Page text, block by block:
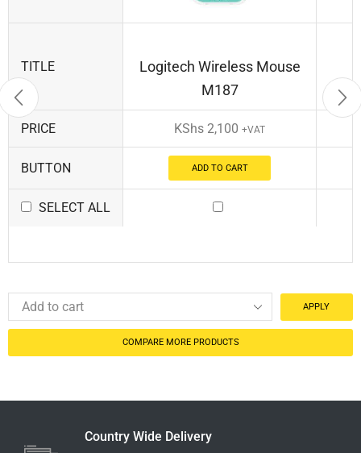
TITLE
Logitech Wireless Mouse
M187
PRICE KShs 2,100 +VAT
BUTTON ADD TO CART
SELECT ALL
APPLY
COMPARE MORE PRODUCTS
Country Wide Delivery